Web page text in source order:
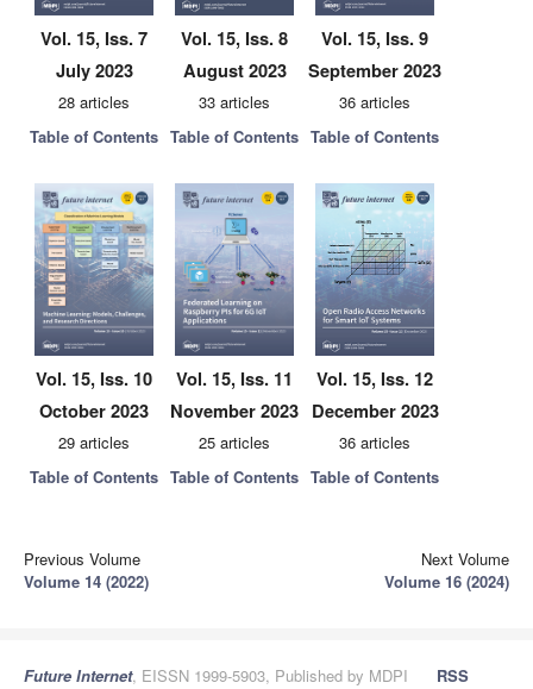
Vol. 15, Iss. 7
July 2023
28 articles
Table of Contents
Vol. 15, Iss. 8
August 2023
33 articles
Table of Contents
Vol. 15, Iss. 9
September 2023
36 articles
Table of Contents
Vol. 15, Iss. 10
October 2023
29 articles
Table of Contents
Vol. 15, Iss. 11
November 2023
25 articles
Table of Contents
Vol. 15, Iss. 12
December 2023
36 articles
Table of Contents
Previous Volume
Volume 14 (2022)
Next Volume
Volume 16 (2024)
Future Internet, EISSN 1999-5903, Published by MDPI
RSS